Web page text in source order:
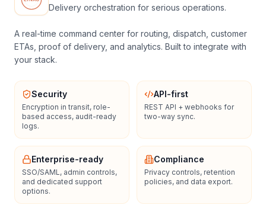
Delivery orchestration for serious operations.
A real-time command center for routing, dispatch, customer
ETAs, proof of delivery, and analytics. Built to integrate with
your stack.
Security
Encryption in transit, role-
based access, audit-ready
logs.
API-first
REST API + webhooks for
two-way sync.
Enterprise-ready
SSO/SAML, admin controls,
and dedicated support
options.
Compliance
Privacy controls, retention
policies, and data export.